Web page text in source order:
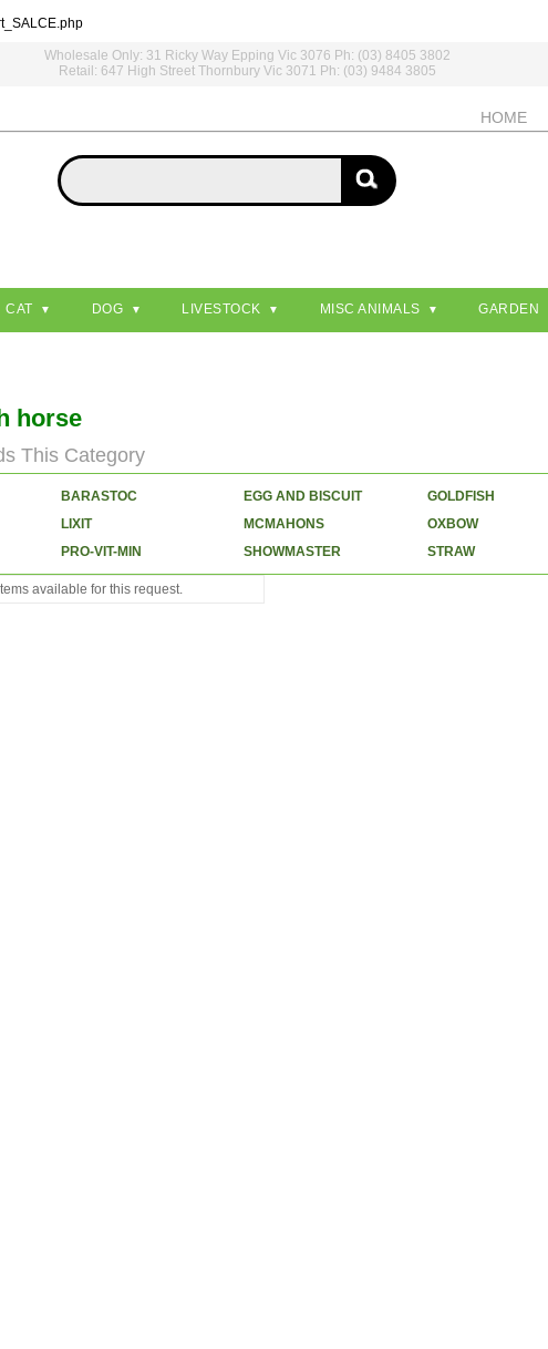
Wholesale Only: 31 Ricky Way Epping Vic 3076 Ph: (03) 8405 3802
Retail: 647 High Street Thornbury Vic 3071 Ph: (03) 9484 3805
HOME
CAT DOG LIVESTOCK MISC ANIMALS GARDEN
horse
This Category
BARASTOC EGG AND BISCUIT GOLDFISH
LIXIT MCMAHONS OXBOW
PRO-VIT-MIN SHOWMASTER STRAW
available for this request.